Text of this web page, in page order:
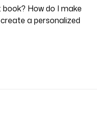
How do I make
a personalized